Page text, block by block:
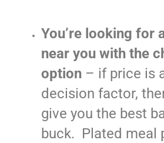
You’re looking for
near you with the
option – if price is
decision factor,
give you the best
buck. Plated meal